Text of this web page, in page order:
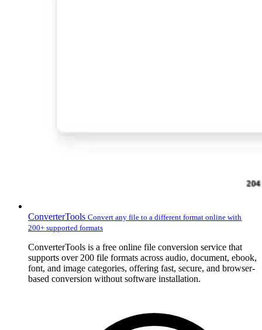
ConverterTools Convert any file to a different format online with
200+ supported formats
ConverterTools is a free online file conversion service that
supports over 200 file formats across audio, document, ebook,
font, and image categories, offering fast, secure, and browser-
based conversion without software installation.